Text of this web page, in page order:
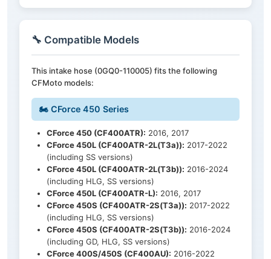
🔧 Compatible Models
This intake hose (0GQ0-110005) fits the following
CFMoto models:
🏍️ CForce 450 Series
CForce 450 (CF400ATR): 2016, 2017
CForce 450L (CF400ATR-2L(T3a)): 2017-2022
(including SS versions)
CForce 450L (CF400ATR-2L(T3b)): 2016-2024
(including HLG, SS versions)
CForce 450L (CF400ATR-L): 2016, 2017
CForce 450S (CF400ATR-2S(T3a)): 2017-2022
(including HLG, SS versions)
CForce 450S (CF400ATR-2S(T3b)): 2016-2024
(including GD, HLG, SS versions)
CForce 400S/450S (CF400AU): 2016-2022